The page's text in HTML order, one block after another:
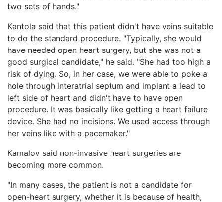
two sets of hands."
Kantola said that this patient didn't have veins suitable
to do the standard procedure. "Typically, she would
have needed open heart surgery, but she was not a
good surgical candidate," he said. "She had too high a
risk of dying. So, in her case, we were able to poke a
hole through interatrial septum and implant a lead to
left side of heart and didn't have to have open
procedure. It was basically like getting a heart failure
device. She had no incisions. We used access through
her veins like with a pacemaker."
Kamalov said non-invasive heart surgeries are
becoming more common.
"In many cases, the patient is not a candidate for
open-heart surgery, whether it is because of health,